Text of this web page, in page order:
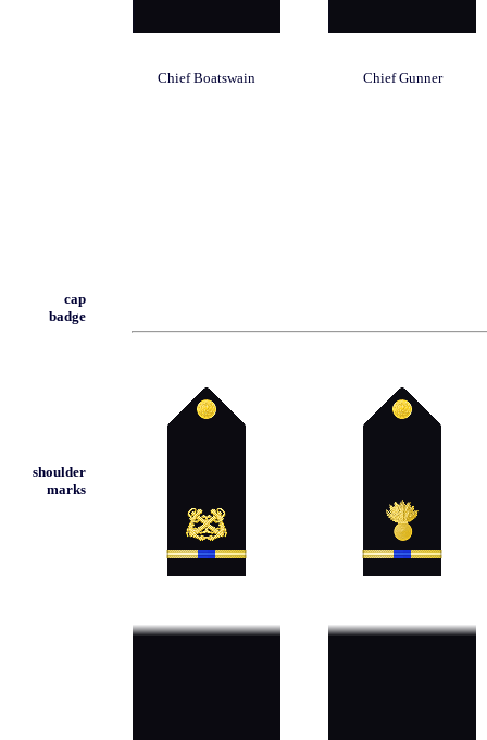
Chief Boatswain Chief Gunner
cap
badge
shoulder
marks